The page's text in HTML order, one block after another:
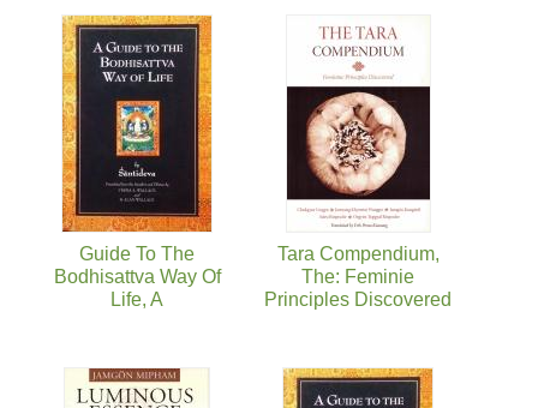
Guide To The
Bodhisattva Way Of
Life, A
Tara Compendium,
The: Feminie
Principles Discovered
Pages